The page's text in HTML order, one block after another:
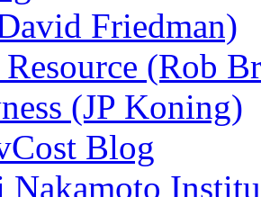
Friedman)
(Rob
(JP Koning)
Blog
Nakamoto